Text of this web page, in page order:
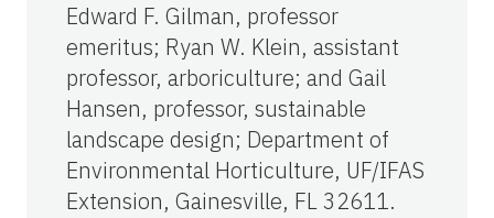
Edward F. Gilman, professor
emeritus; Ryan W. Klein, assistant
professor, arboriculture; and Gail
Hansen, professor, sustainable
landscape design; Department of
Environmental Horticulture, UF/IFAS
Extension, Gainesville, FL 32611.